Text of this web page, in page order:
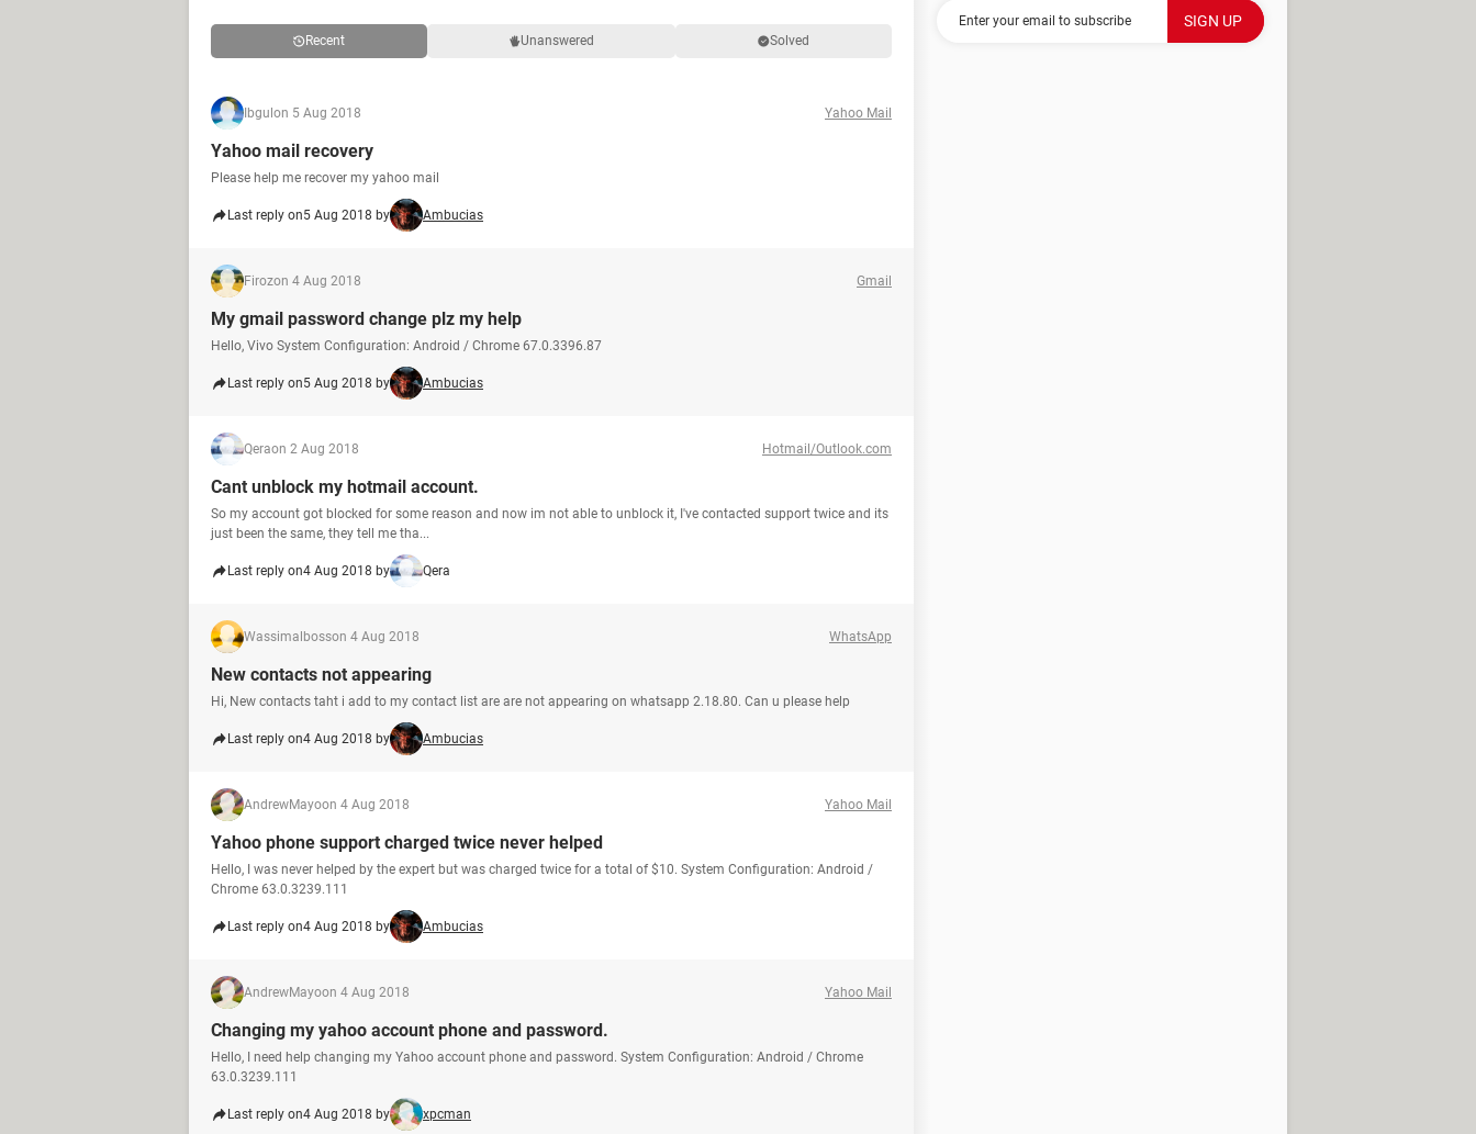
Recent Unanswered Solved
Ibgul on 5 Aug 2018 Yahoo Mail
Yahoo mail recovery
Please help me recover my yahoo mail
Last reply on5 Aug 2018 by Ambucias
Firozon 4 Aug 2018 Gmail
My gmail password change plz my help
Hello, Vivo System Configuration: Android / Chrome 67.0.3396.87
Last reply on5 Aug 2018 by Ambucias
Qeraon 2 Aug 2018 Hotmail/Outlook.com
Cant unblock my hotmail account.
So my account got blocked for some reason and now im not able to unblock it, I've contacted support twice and its
just been the same, they tell me tha...
Last reply on4 Aug 2018 by Qera
Wassimalbosson 4 Aug 2018 WhatsApp
New contacts not appearing
Hi, New contacts taht i add to my contact list are are not appearing on whatsapp 2.18.80. Can u please help
Last reply on4 Aug 2018 by Ambucias
AndrewMayoon 4 Aug 2018 Yahoo Mail
Yahoo phone support charged twice never helped
Hello, I was never helped by the expert but was charged twice for a total of $10. System Configuration: Android /
Chrome 63.0.3239.111
Last reply on4 Aug 2018 by Ambucias
AndrewMayoon 4 Aug 2018 Yahoo Mail
Changing my yahoo account phone and password.
Hello, I need help changing my Yahoo account phone and password. System Configuration: Android / Chrome
63.0.3239.111
Last reply on4 Aug 2018 by xpcman